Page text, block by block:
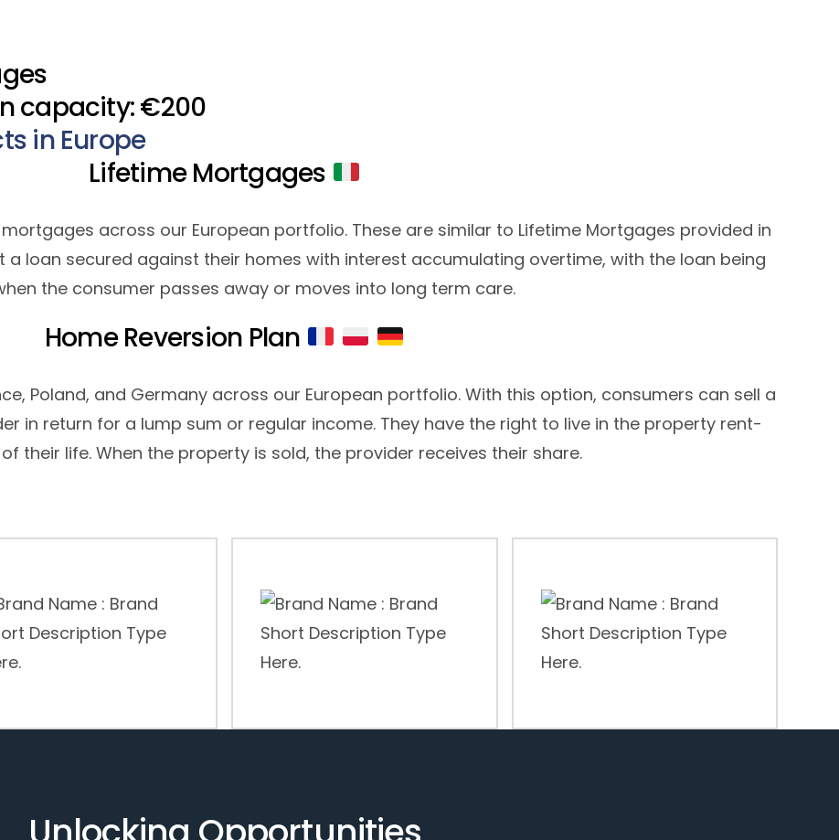
capacity: €200
in Europe
Lifetime Mortgages
across our European portfolio. These are similar to Lifetime Mortgages provided in
a loan secured against their homes with interest accumulating overtime, with the loan being
the consumer passes away or moves into long term care.
Home Reversion Plan
Poland, and Germany across our European portfolio. With this option, consumers can sell a
in return for a lump sum or regular income. They have the right to live in the property rent-
their life. When the property is sold, the provider receives their share.